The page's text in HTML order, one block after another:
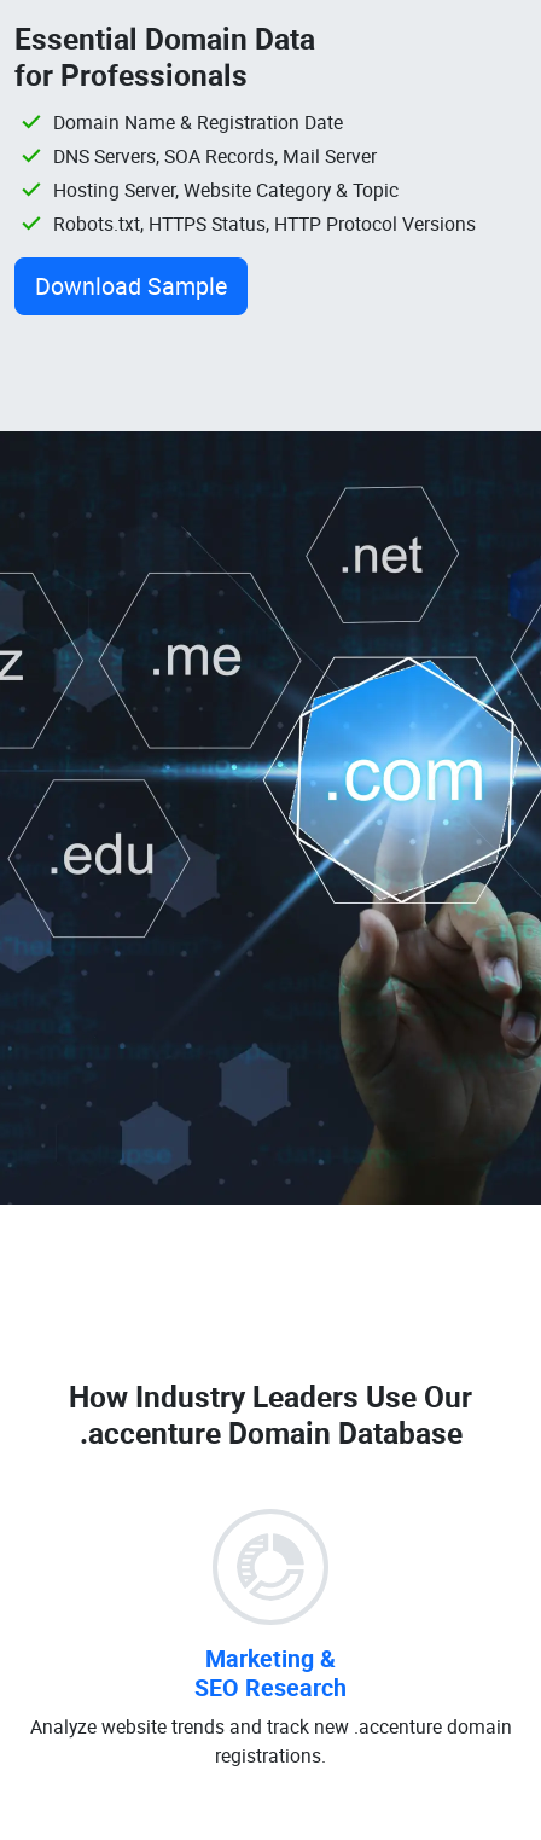
Essential Domain Data
for Professionals
Domain Name & Registration Date
DNS Servers, SOA Records, Mail Server
Hosting Server, Website Category & Topic
Robots.txt, HTTPS Status, HTTP Protocol Versions
Download Sample
How Industry Leaders Use Our
.accenture Domain Database
Marketing &
SEO Research
Analyze website trends and track new .accenture domain
registrations.